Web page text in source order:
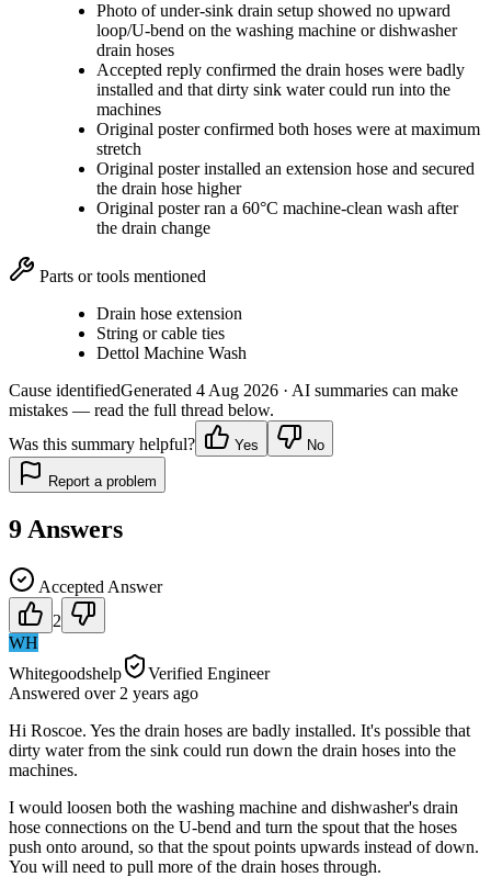
Photo of under-sink drain setup showed no upward
loop/U-bend on the washing machine or dishwasher
drain hoses
Accepted reply confirmed the drain hoses were badly
installed and that dirty sink water could run into the
machines
Original poster confirmed both hoses were at maximum
stretch
Original poster installed an extension hose and secured
the drain hose higher
Original poster ran a 60°C machine-clean wash after
the drain change
Parts or tools mentioned
Drain hose extension
String or cable ties
Dettol Machine Wash
Cause identifiedGenerated 4 Aug 2026 · AI summaries can make
mistakes — read the full thread below.
Was this summary helpful?
Yes No
Report a problem
9 Answers
Accepted Answer
2
WH
Whitegoodshelp
Verified Engineer
Answered over 2 years ago
Hi Roscoe. Yes the drain hoses are badly installed. It's possible that
dirty water from the sink could run down the drain hoses into the
machines.
I would loosen both the washing machine and dishwasher's drain
hose connections on the U-bend and turn the spout that the hoses
push onto around, so that the spout points upwards instead of down.
You will need to pull more of the drain hoses through.